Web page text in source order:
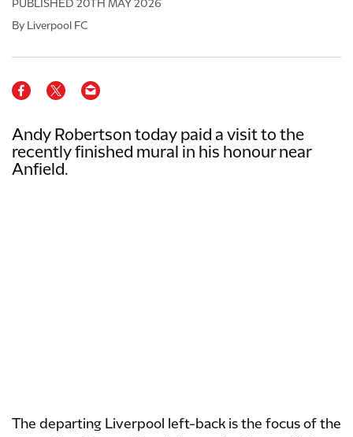
PUBLISHED 20TH MAY 2026
By Liverpool FC
Andy Robertson today paid a visit to the
recently finished mural in his honour near
Anfield.
The departing Liverpool left-back is the focus of the